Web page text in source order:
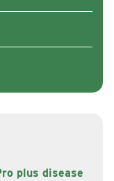
plus disease